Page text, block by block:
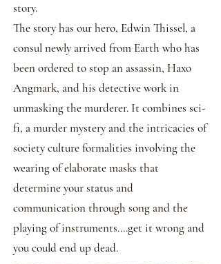
story.
The story has our hero, Edwin Thissel, a
consul newly arrived from Earth who has
been ordered to stop an assassin, Haxo
Angmark, and his detective work in
unmasking the murderer. It combines sci-
fi, a murder mystery and the intricacies of
society culture formalities involving the
wearing of elaborate masks that
determine your status and
communication through song and the
playing of instruments....get it wrong and
you could end up dead.